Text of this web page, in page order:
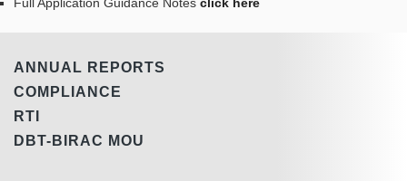
ANNUAL REPORTS
COMPLIANCE
RTI
DBT-BIRAC MOU